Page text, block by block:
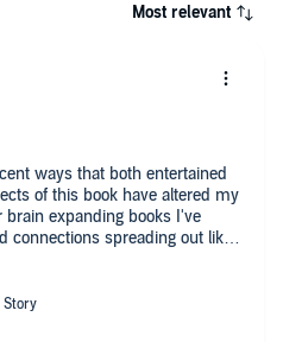
Most relevant
ways that both entertained
expanding books I've
connections spreading out like
Definitely worth